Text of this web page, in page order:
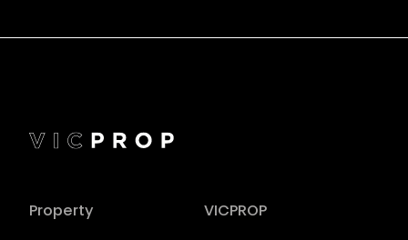
Property VICPROP